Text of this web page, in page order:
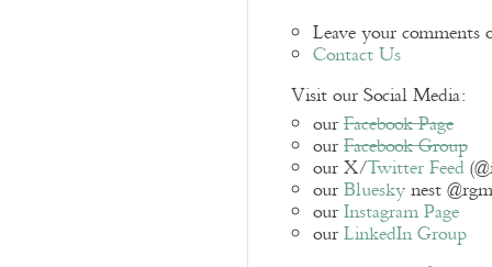
Leave your comments
Contact Us
Visit our Social Media:
ourFacebook Page
ourFacebook Group
our X/Twitter Feed
ourBlueskynest
ourInstagram Page
ourLinkedIn Group